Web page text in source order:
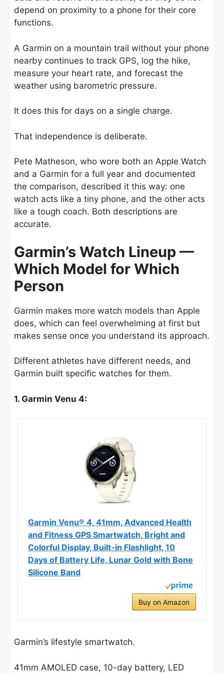
depend on proximity to a phone for their core
functions.
A Garmin on a mountain trail without your phone
nearby continues to track GPS, log the hike,
measure your heart rate, and forecast the
weather using barometric pressure.
It does this for days on a single charge.
That independence is deliberate.
Pete Matheson, who wore both an Apple Watch
and a Garmin for a full year and documented
the comparison, described it this way: one
watch acts like a tiny phone, and the other acts
like a tough coach. Both descriptions are
accurate.
Garmin’s Watch Lineup —
Which Model for Which
Person
Garmin makes more watch models than Apple
does, which can feel overwhelming at first but
makes sense once you understand its approach.
Different athletes have different needs, and
Garmin built specific watches for them.
1. Garmin Venu 4:
Garmin Venu® 4, 41mm, Advanced Health
and Fitness GPS Smartwatch, Bright and
Colorful Display, Built-in Flashlight, 10
Days of Battery Life, Lunar Gold with Bone
Silicone Band
Buy on Amazon
Garmin’s lifestyle smartwatch.
41mm AMOLED case, 10-day battery, LED